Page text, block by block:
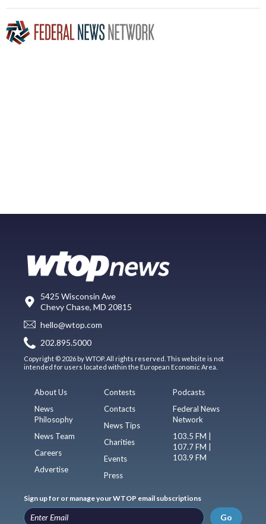
5425 Wisconsin Ave
Chevy Chase, MD 20815
hello@wtop.com
202.895.5000
Copyright © 2026 by WTOP. All rights reserved. This website is not
intended for users located within the European Economic Area.
About Us
News
Philosophy
News Team
Careers
Advertise
Contests
Contacts
News Tips
Charities
Events
Press
Podcasts
Federal News
Network
103.5 FM |
107.7 FM |
103.9 FM
Sign up for or manage your WTOP email subscriptions
Go